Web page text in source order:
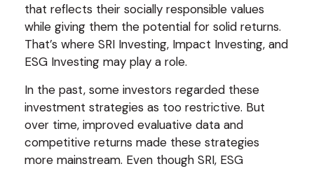
that reflects their socially responsible values
while giving them the potential for solid returns.
That’s where SRI Investing, Impact Investing, and
ESG Investing may play a role.
In the past, some investors regarded these
investment strategies as too restrictive. But
over time, improved evaluative data and
competitive returns made these strategies
more mainstream. Even though SRI, ESG